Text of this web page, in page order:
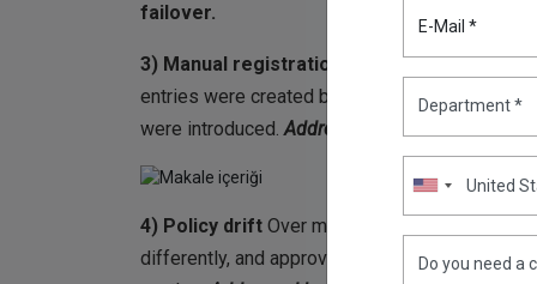
E-Mail *
failover.
3) Manual registration workloadEach time a
entries were created by hand and ports were
were introduced.Addressed by:
4) Policy drift Over months, small edits were
differently, and approval rules diverged. The